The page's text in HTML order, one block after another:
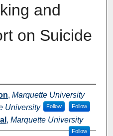
and
on Suicide
, Marquette University
Follow
University Follow
, Marquette University
Follow